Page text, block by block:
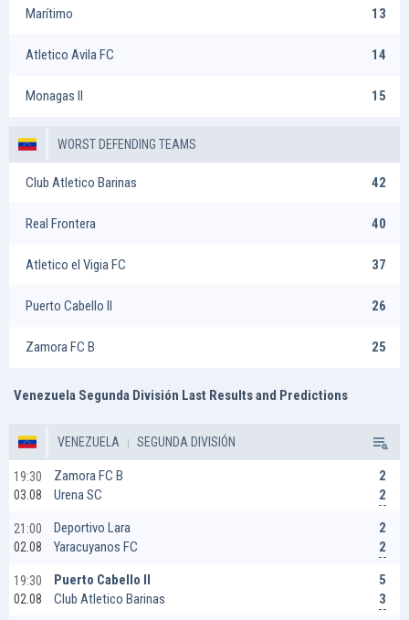
Marítimo 13
Atletico Avila FC 14
Monagas II 15
WORST DEFENDING TEAMS
Club Atletico Barinas 42
Real Frontera 40
Atletico el Vigia FC 37
Puerto Cabello II 26
Zamora FC B 25
Venezuela Segunda División Last Results and Predictions
VENEZUELA SEGUNDA DIVISIÓN
19:30
03.08
Zamora FC B
Urena SC
2
2
21:00
02.08
Deportivo Lara
Yaracuyanos FC
2
2
19:30
02.08
Puerto Cabello II
Club Atletico Barinas
5
3